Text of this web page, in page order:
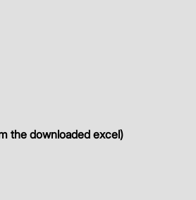
the downloaded excel)